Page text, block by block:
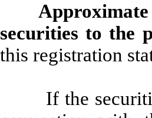
securities to the
this registration
If the